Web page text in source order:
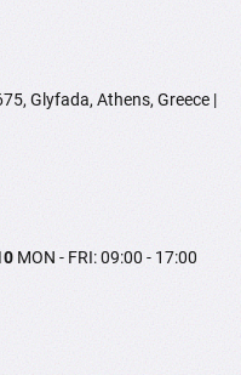
Glyfada, Athens, Greece |
MON - FRI: 09:00 - 17:00